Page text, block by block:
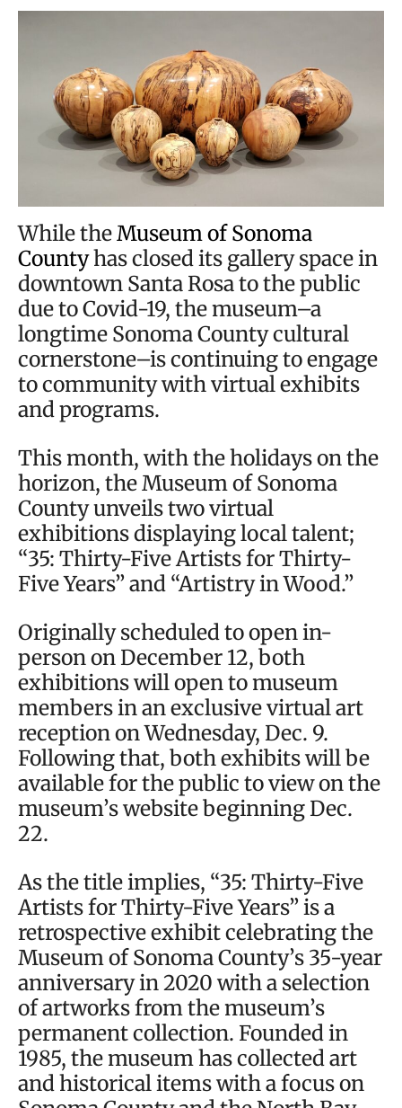
While theMuseum of Sonoma
Countyhas closed its gallery space in
downtown Santa Rosa to the public
due to Covid-19, the museum–a
longtime Sonoma County cultural
cornerstone–is continuing to engage
to community with virtual exhibits
and programs.
This month, with the holidays on the
horizon, the Museum of Sonoma
County unveils two virtual
exhibitions displaying local talent;
“35: Thirty-Five Artists for Thirty-
Five Years” and “Artistry in Wood.”
Originally scheduled to open in-
person on December 12, both
exhibitions will open to museum
members in an exclusive virtual art
reception on Wednesday, Dec. 9.
Following that, both exhibits will be
available for the public to view on the
museum’s website beginning Dec.
22.
As the title implies, “35: Thirty-Five
Artists for Thirty-Five Years” is a
retrospective exhibit celebrating the
Museum of Sonoma County’s 35-year
anniversary in 2020 with a selection
of artworks from the museum’s
permanent collection. Founded in
1985, the museum has collected art
and historical items with a focus on